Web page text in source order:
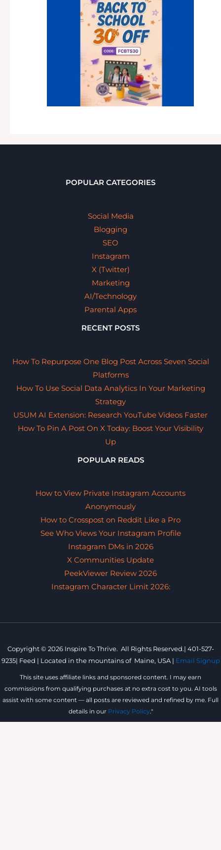
POPULAR CATEGORIES
Social Media
Blogging
SEO
Instagram
X (Twitter)
Marketing
AI/Technology
Parental Apps
RECENT POSTS
How To Repurpose One Blog Post Across Seven Social
Platforms
How To Use Social Data Analytics In Your Marketing
Strategy
USUM AI Extension: Research YouTube Videos Faster
How To Pin A Post On X Today: Boost Your Visibility
Up
POPULAR READS
How to View Private Instagram Accounts
Anonymously
How to Crosspost on Reddit Like a Pro
See Who Views Your Instagram Profile
Instagram DMs in 2026
X Communities Update
PeekViewer Review 2026
Instagram Character Limit 2026:
Copyright © 2026 Inspire To Thrive. All Rights Reserved.| 401-527-
9235| Feed | Located in the mountains of Maine, USA | Email Signup
This site uses affiliate links and sponsored content. I may earn
commissions from qualifying purchases at no extra cost to you. AI tools
assist with some content — all posts are reviewed and refined by me. Full
details in our Privacy Policy."